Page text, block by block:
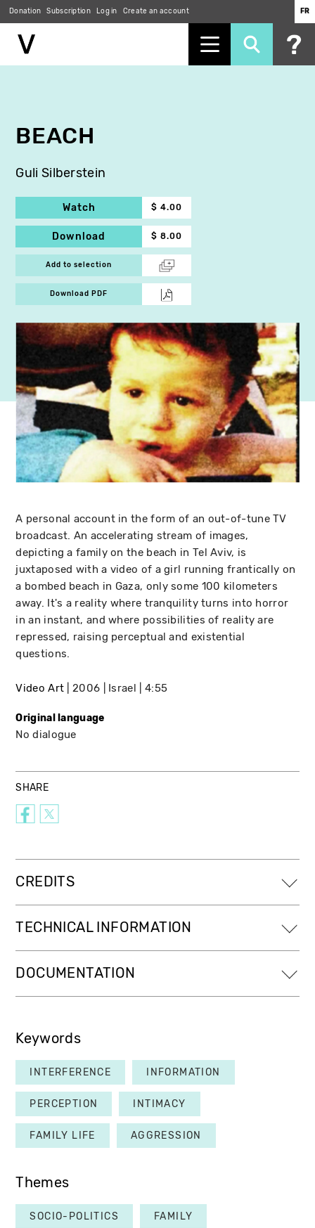
Donation Subscription Log in Create an account FR
BEACH
Guli Silberstein
Watch $ 4.00
Download $ 8.00
Add to selection
Download PDF
A personal account in the form of an out-of-tune TV
broadcast. An accelerating stream of images,
depicting a family on the beach in Tel Aviv, is
juxtaposed with a video of a girl running frantically on
a bombed beach in Gaza, only some 100 kilometers
away. It's a reality where tranquility turns into horror
in an instant, and where possibilities of reality are
repressed, raising perceptual and existential
questions.
Video Art 2006 Israel 4:55
Original language
No dialogue
SHARE
CREDITS
TECHNICAL INFORMATION
DOCUMENTATION
Keywords
INTERFERENCE INFORMATION
PERCEPTION INTIMACY
FAMILY LIFE AGGRESSION
Themes
SOCIO-POLITICS FAMILY